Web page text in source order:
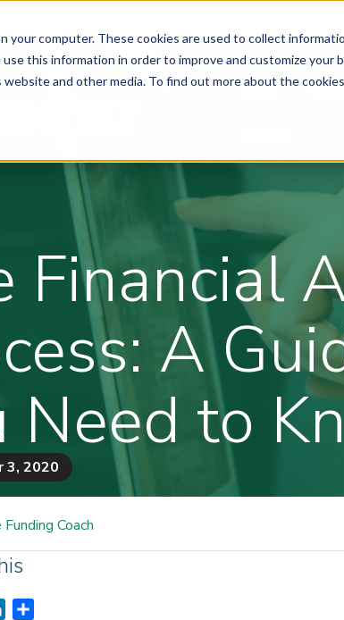
your computer. These cookies are used to collect
this information in order to improve and customize your
and other media. To find out more about the
About •
Financial
A
Need to
3, 2020
Coach